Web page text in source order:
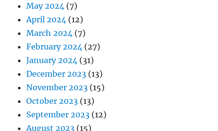
May 2024 (7)
April 2024 (12)
March 2024 (7)
February 2024 (27)
January 2024 (31)
December 2023 (13)
November 2023 (15)
October 2023 (13)
September 2023 (12)
August 2023 (15)